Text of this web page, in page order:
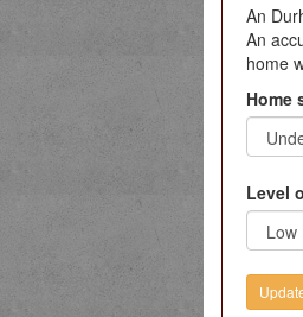
An
An
home
Home
Level